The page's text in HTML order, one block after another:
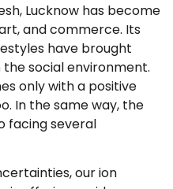
Lucknow has become
and commerce. Its
have brought
social environment.
only with a positive
In the same way, the
facing several
our ion